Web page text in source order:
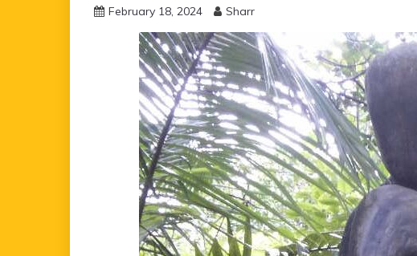
February 18, 2024 Sharr